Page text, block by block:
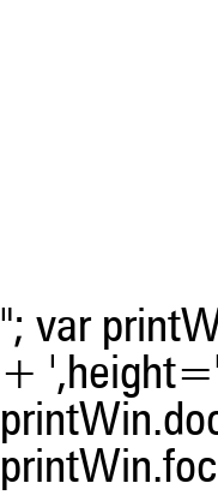
"; var
+